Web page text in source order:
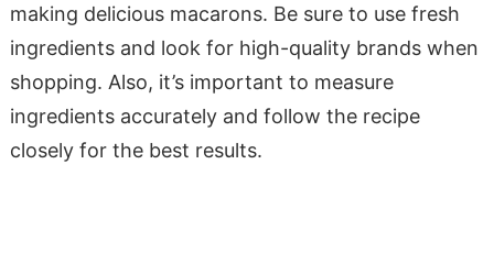
making delicious macarons. Be sure to use fresh
ingredients and look for high-quality brands when
shopping. Also, it’s important to measure
ingredients accurately and follow the recipe
closely for the best results.